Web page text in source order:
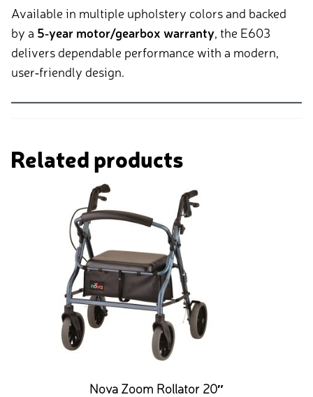
Available in multiple upholstery colors and backed
by a 5‑year motor/gearbox warranty , the E603
delivers dependable performance with a modern,
user‑friendly design.
Related products
Nova Zoom Rollator 20″